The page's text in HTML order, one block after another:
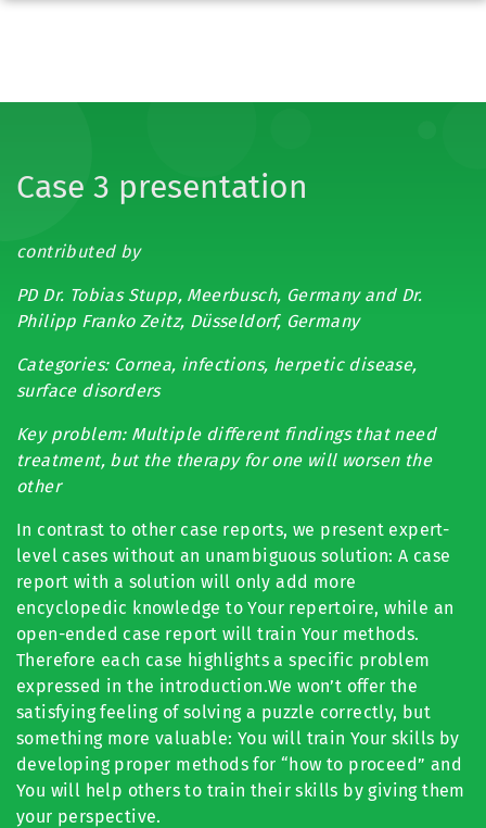
Case 3 presentation
contributed by
PD Dr. Tobias Stupp, Meerbusch, Germany and Dr.
Philipp Franko Zeitz, Düsseldorf, Germany
Categories: Cornea, infections, herpetic disease,
surface disorders
Key problem: Multiple different findings that need
treatment, but the therapy for one will worsen the
other
In contrast to other case reports, we present expert-
level cases without an unambiguous solution: A case
report with a solution will only add more
encyclopedic knowledge to Your repertoire, while an
open-ended case report will train Your methods.
Therefore each case highlights a specific problem
expressed in the introduction.We won’t offer the
satisfying feeling of solving a puzzle correctly, but
something more valuable: You will train Your skills by
developing proper methods for “how to proceed” and
You will help others to train their skills by giving them
your perspective.